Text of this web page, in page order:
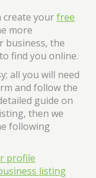
create yourfree
more
business, the
find you online.
all you will need
and follow the
guide on
then we
following
profile
listing